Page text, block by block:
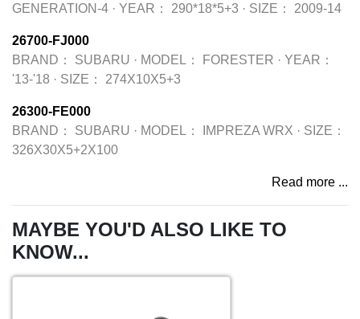
GENERATION-4 · YEAR： 290*18*5+3 · SIZE： 2009-14
26700-FJ000
BRAND：
SUBARU · MODEL： FORESTER · YEAR：
'13-'18 · SIZE： 274X10X5+3
26300-FE000
BRAND：
SUBARU · MODEL： IMPREZA WRX · SIZE：
326X30X5+2X100
Read more ...
MAYBE YOU'D ALSO LIKE TO
KNOW...